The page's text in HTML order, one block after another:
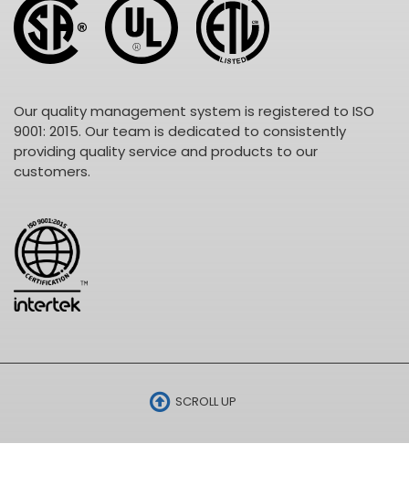
Our quality management system is registered to ISO
9001: 2015. Our team is dedicated to consistently
providing quality service and products to our
customers.
SCROLL UP